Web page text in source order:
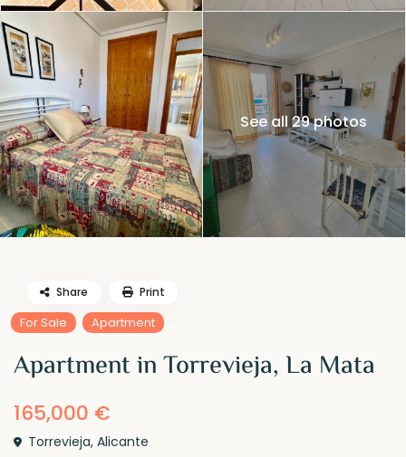
See all 29 photos
For Sale Apartment
Apartment in Torrevieja, La Mata
165,000 €
Torrevieja,Alicante
Share Print